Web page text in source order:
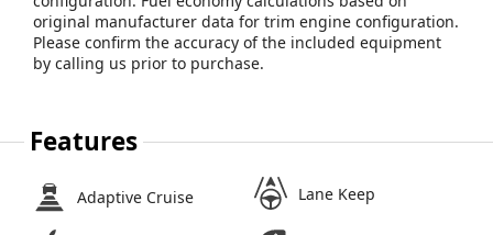
original manufacturer data for trim engine configuration.
Please confirm the accuracy of the included equipment
by calling us prior to purchase.
Features
Adaptive Cruise Lane Keep